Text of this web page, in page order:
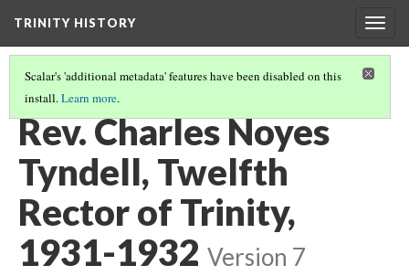
TRINITY HISTORY
Scalar's 'additional metadata' features have been disabled on this
install.Learn more.
RECTORS(12/16)
Rev. Charles Noyes
Tyndell, Twelfth
Rector of Trinity,
1931-1932 Version 7